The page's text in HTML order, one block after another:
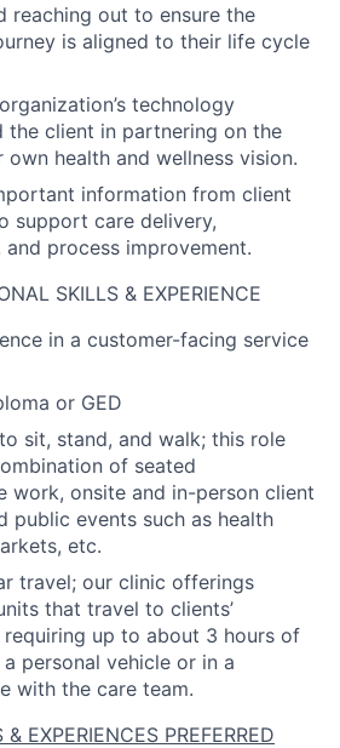
reaching out to ensure the
is aligned to their life cycle
technology
the client in partnering on the
health and wellness vision.
information from client
support care delivery,
and process improvement.
SKILLS & EXPERIENCE
in a customer-facing service
or GED
sit, stand, and walk; this role
of seated
work, onsite and in-person client
public events such as health
etc.
travel; our clinic offerings
that travel to clients’
requiring up to about 3 hours of
personal vehicle or in a
with the care team.
EXPERIENCES PREFERRED